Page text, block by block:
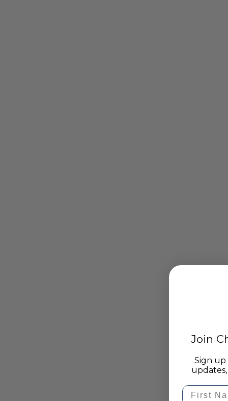
Join
Sign
First